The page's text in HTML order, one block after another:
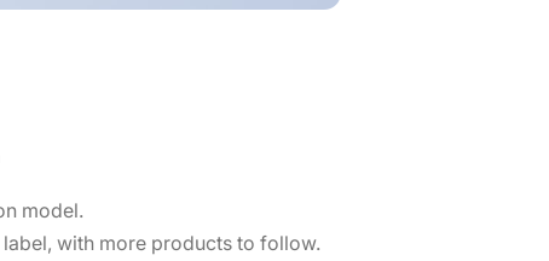
model.
with more products to follow.